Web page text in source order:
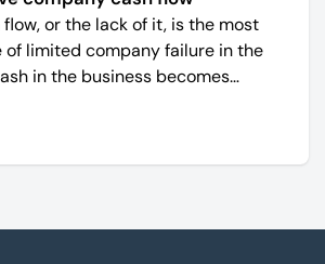
or the lack of it, is the most
of limited company failure in the
in the business becomes
materials, pay staff, fund